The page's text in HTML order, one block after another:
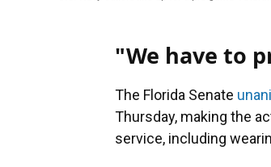
"We have to
The Florida Senate
Thursday, making the
service, including